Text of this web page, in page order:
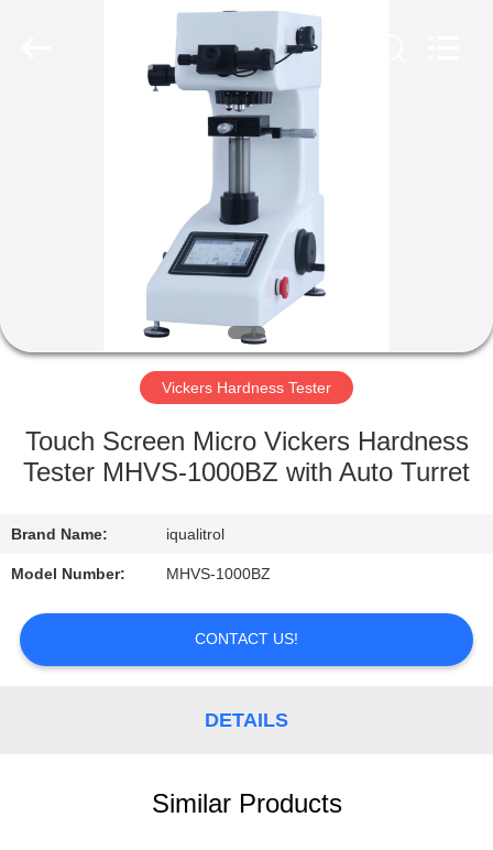
FACTORY
QUALITY
CONTACT
US
REQUEST
Vickers Hardness Tester
Touch Screen Micro Vickers Hardness
Tester MHVS-1000BZ with Auto Turret
Brand Name: iqualitrol
Model Number: MHVS-1000BZ
CONTACT US!
DETAILS
Similar Products